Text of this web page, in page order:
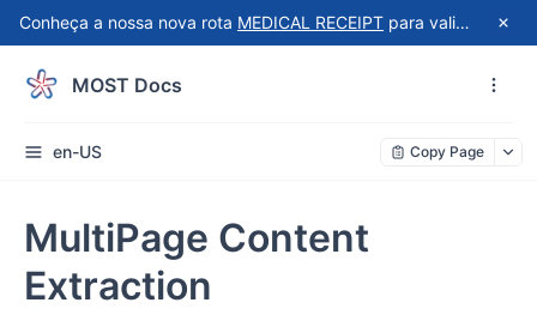
Conheça a nossa nova rota MEDICAL RECEIPT para validação automatizada de recibos do Receita Saúde!
MOST Docs
en-US Copy Page
MultiPage Content
Extraction